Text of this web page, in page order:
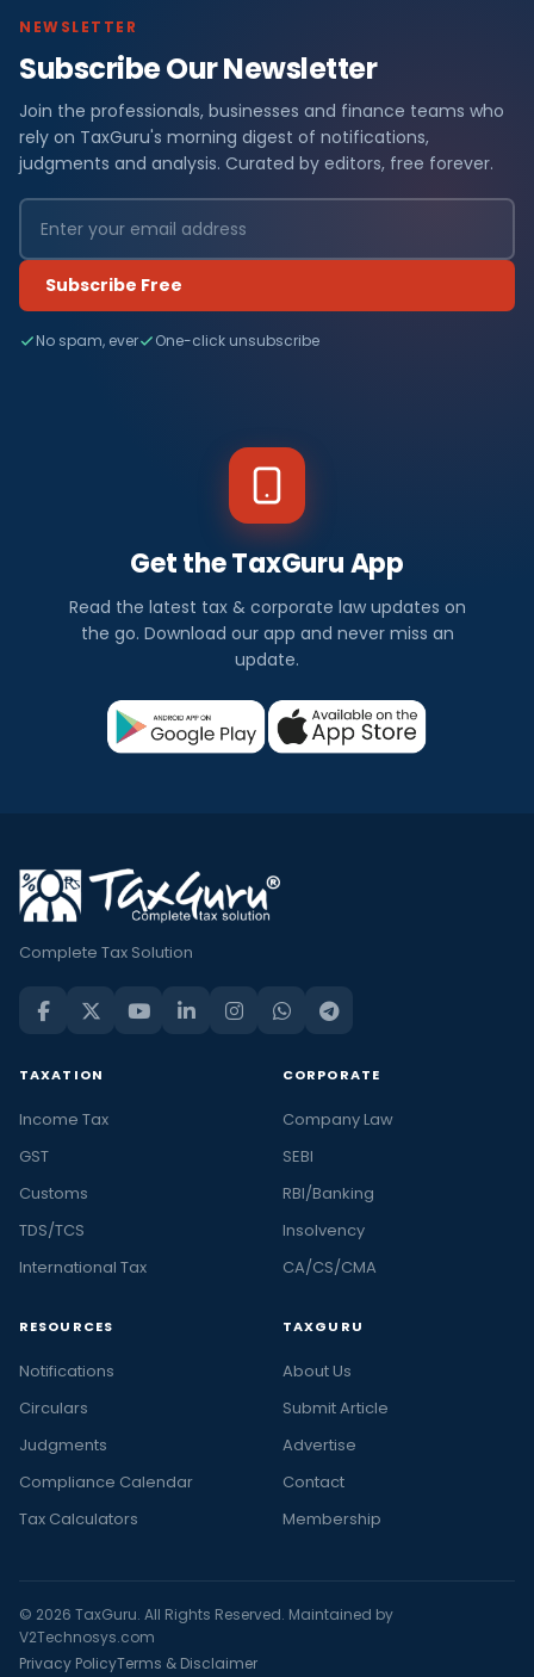
NEWSLETTER
Subscribe Our Newsletter
Join the professionals, businesses and finance teams who
rely on TaxGuru's morning digest of notifications,
judgments and analysis. Curated by editors, free forever.
Subscribe Free
No spam, ever One-click unsubscribe
Get the TaxGuru App
Read the latest tax & corporate law updates on
the go. Download our app and never miss an
update.
Complete Tax Solution
TAXATION
Income Tax
GST
Customs
TDS/TCS
International Tax
CORPORATE
Company Law
SEBI
RBI/Banking
Insolvency
CA/CS/CMA
RESOURCES
Notifications
Circulars
Judgments
Compliance Calendar
Tax Calculators
TAXGURU
About Us
Submit Article
Advertise
Contact
Membership
© 2026 TaxGuru. All Rights Reserved. Maintained by
V2Technosys.com
Privacy PolicyTerms & Disclaimer